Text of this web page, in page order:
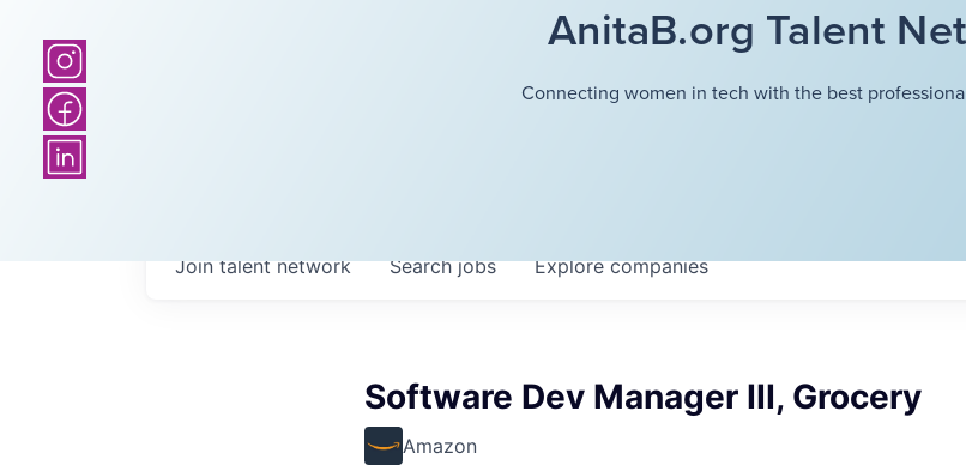
AnitaB.org Talent
Connecting women in tech with the best
Searchjobs Explorecompanies
Join talent network
Software Dev Manager III, Grocery
Amazon